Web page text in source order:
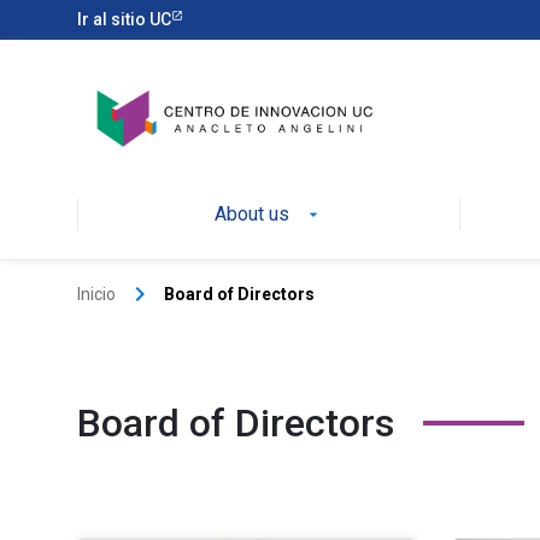
Ir al sitio UC
About us
Inicio keyboard_arrow_right Board of Directors
Board of Directors